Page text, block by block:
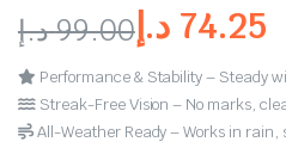
99.00د.إ 74.25 د.إ
Performance & Stability – Steady
Streak-Free Vision – No marks,
All-Weather Ready – Works in rain,